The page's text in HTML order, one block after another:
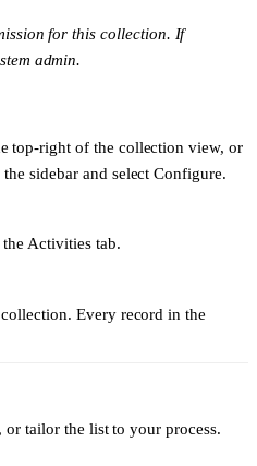
for this collection. If
admin.
top-right of the collection view, or
sidebar and selectConfigure.
Activitiestab.
. Every record in the
or tailor the list to your process.